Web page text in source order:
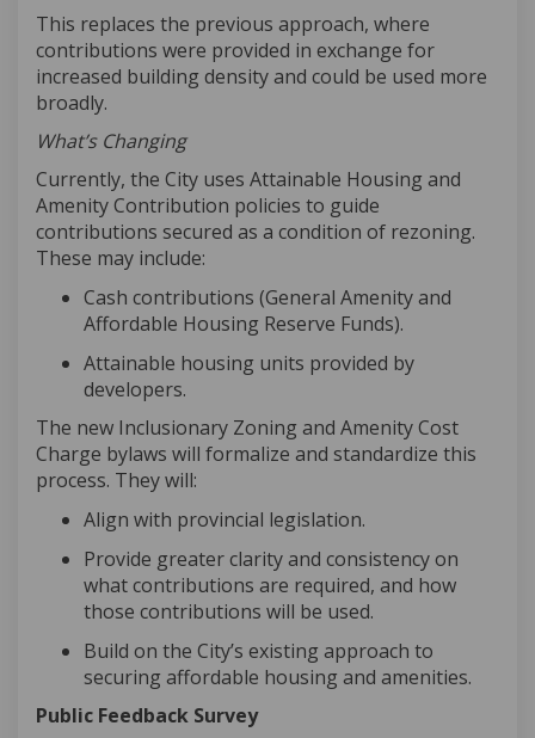
This replaces the previous approach, where
contributions were provided in exchange for
increased building density and could be used more
broadly.
What’s Changing
Currently, the City uses Attainable Housing and
Amenity Contribution policies to guide
contributions secured as a condition of rezoning.
These may include:
Cash contributions (General Amenity and
Affordable Housing Reserve Funds).
Attainable housing units provided by
developers.
The new Inclusionary Zoning and Amenity Cost
Charge bylaws will formalize and standardize this
process. They will:
Align with provincial legislation.
Provide greater clarity and consistency on
what contributions are required, and how
those contributions will be used.
Build on the City’s existing approach to
securing affordable housing and amenities.
Public Feedback Survey